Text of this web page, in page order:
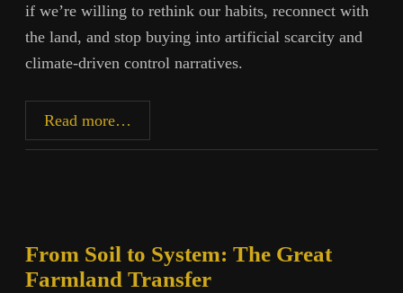
if we’re willing to rethink our habits, reconnect with
the land, and stop buying into artificial scarcity and
climate-driven control narratives.
Read more…
Lie
From Soil to System: The Great
Farmland Transfer